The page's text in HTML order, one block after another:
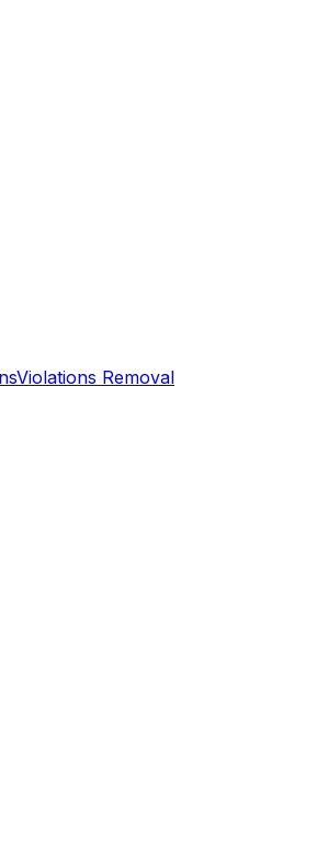
Violations Removal